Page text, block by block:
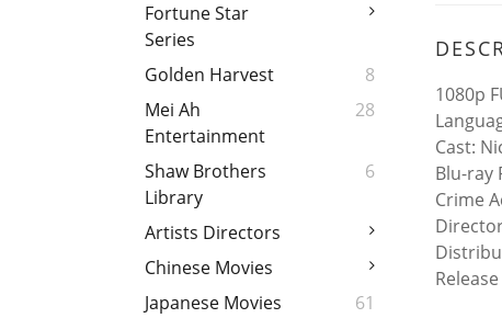
Fortune Star
Series
Golden Harvest
8
Mei Ah
Entertainment
28
Shaw Brothers
Library
6
Artists Directors
Chinese Movies
Japanese Movies
61
1080p
Cast:
Blu-ray
Crime